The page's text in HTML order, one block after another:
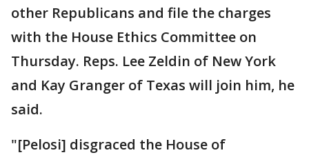
other Republicans and file the charges
with the House Ethics Committee on
Thursday. Reps. Lee Zeldin of New York
and Kay Granger of Texas will join him, he
said.
"[Pelosi] disgraced the House of